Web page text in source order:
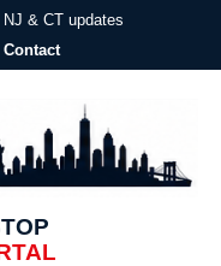
NJ & CT updates
Contact